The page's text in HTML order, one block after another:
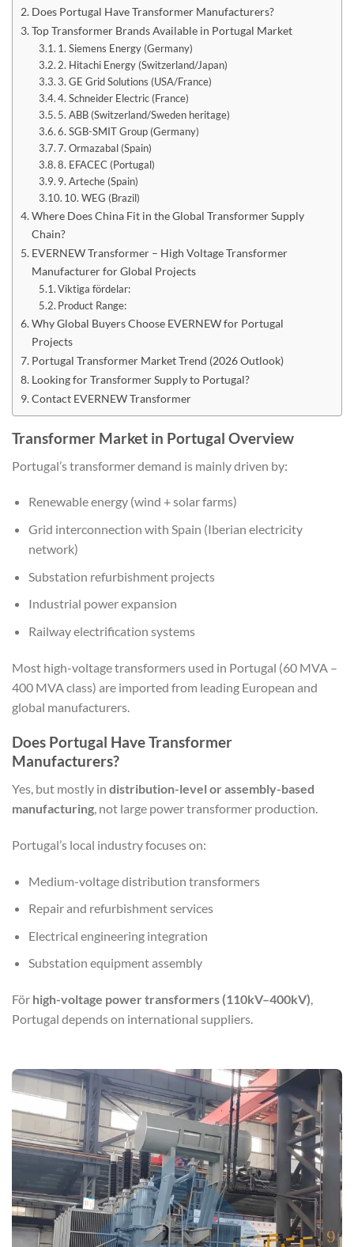
Does Portugal Have Transformer Manufacturers?
Top Transformer Brands Available in Portugal Market
1. Siemens Energy (Germany)
2. Hitachi Energy (Switzerland/Japan)
3. GE Grid Solutions (USA/France)
4. Schneider Electric (France)
5. ABB (Switzerland/Sweden heritage)
6. SGB-SMIT Group (Germany)
7. Ormazabal (Spain)
8. EFACEC (Portugal)
9. Arteche (Spain)
10. WEG (Brazil)
Where Does China Fit in the Global Transformer Supply
Chain?
EVERNEW Transformer – High Voltage Transformer
Manufacturer for Global Projects
Viktiga fördelar:
Product Range:
Why Global Buyers Choose EVERNEW for Portugal
Projects
Portugal Transformer Market Trend (2026 Outlook)
Looking for Transformer Supply to Portugal?
Contact EVERNEW Transformer
Transformer Market in Portugal Overview
Portugal’s transformer demand is mainly driven by:
Renewable energy (wind + solar farms)
Grid interconnection with Spain (Iberian electricity
network)
Substation refurbishment projects
Industrial power expansion
Railway electrification systems
Most high-voltage transformers used in Portugal (60 MVA –
400 MVA class) are imported from leading European and
global manufacturers.
Does Portugal Have Transformer
Manufacturers?
Yes, but mostly in distribution-level or assembly-based
manufacturing, not large power transformer production.
Portugal’s local industry focuses on:
Medium-voltage distribution transformers
Repair and refurbishment services
Electrical engineering integration
Substation equipment assembly
För high-voltage power transformers (110kV–400kV),
Portugal depends on international suppliers.